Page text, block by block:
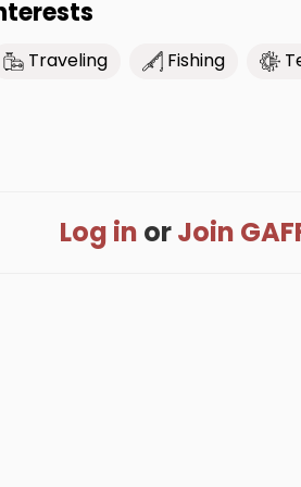
Traveling Fishing
Log in orJoin